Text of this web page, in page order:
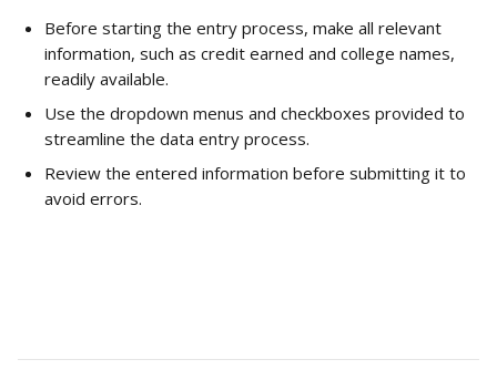
Before starting the entry process, make all relevant
information, such as credit earned and college names,
readily available.
Use the dropdown menus and checkboxes provided to
streamline the data entry process.
Review the entered information before submitting it to
avoid errors.